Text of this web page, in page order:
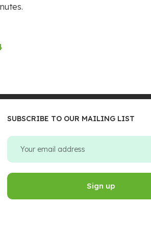
SUBSCRIBE TO OUR MAILING LIST